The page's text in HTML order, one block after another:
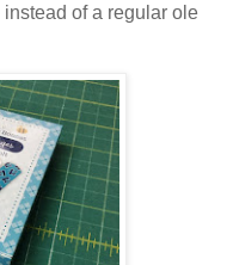
of a regular ole